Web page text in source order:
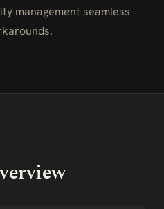
management seamless